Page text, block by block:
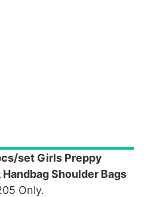
set Girls Preppy
Shoulder Bags
Only.